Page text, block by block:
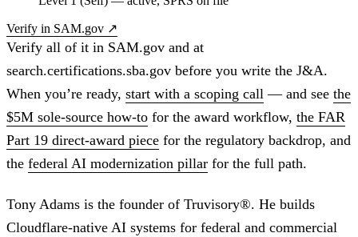
Verify in SAM.gov ↗
Verify all of it in SAM.gov and at
search.certifications.sba.gov before you write the J&A.
When you’re ready, start with a scoping call — and see the
$5M sole-source how-to for the award workflow, the FAR
Part 19 direct-award piece for the regulatory backdrop, and
the federal AI modernization pillar for the full path.
Tony Adams is the founder of Truvisory®. He builds
Cloudflare-native AI systems for federal and commercial